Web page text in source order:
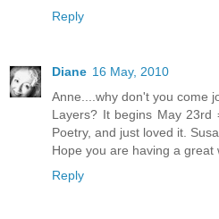
Reply
Diane 16 May, 2010
Anne....why don't you come
Layers? It begins May
Poetry, and just loved it.
Hope you are having a great
Reply